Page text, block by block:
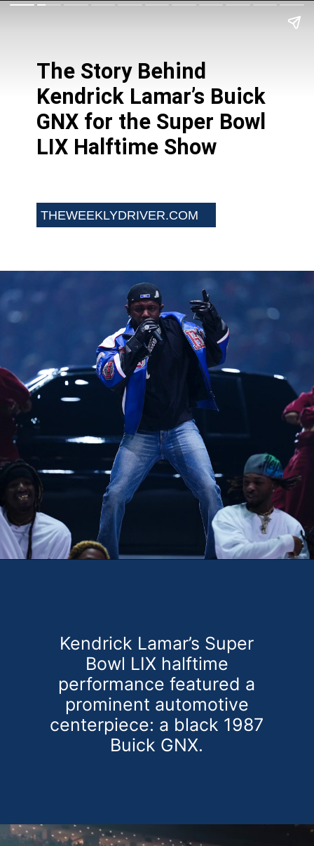
The Story Behind
Kendrick Lamar’s Buick
GNX for the Super Bowl
LIX Halftime Show
THEWEEKLYDRIVER.COM
Kendrick Lamar’s Super
Bowl LIX halftime
performance featured a
prominent automotive
centerpiece: a black 1987
Buick GNX.